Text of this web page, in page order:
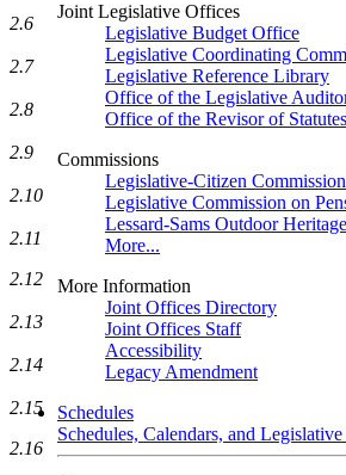
Joint Legislative Offices
Legislative Budget Office
Legislative Coordinating
Legislative Reference Library
Office of the Legislative
Office of the Revisor of Statutes
Commissions
Legislative-Citizen
Legislative Commission on
Lessard-Sams Outdoor
More...
More Information
Joint Offices Directory
Joint Offices Staff
Accessibility
Legacy Amendment
Schedules
Schedules, Calendars, and
2.6
2.7
2.8
2.9
2.10
2.11
2.12
2.13
2.14
2.15
2.16